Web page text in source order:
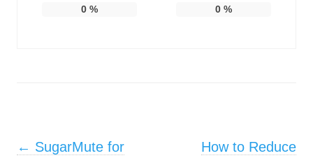
0 % 0%
Post navigation
← SugarMute for
How to Reduce